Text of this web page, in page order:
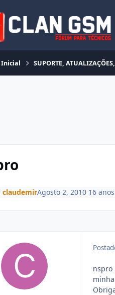
Inicial SUPORTE,
claudemirAgosto 2, 2010 16 anos
nspro